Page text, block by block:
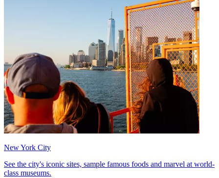
New York City
See the city's iconic sites, sample famous foods and marvel at world-
class museums.